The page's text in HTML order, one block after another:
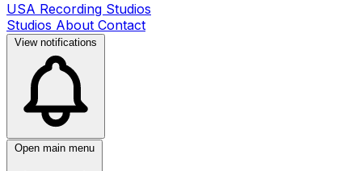
USA Recording Studios
Studios About Contact
View notifications
Open main menu